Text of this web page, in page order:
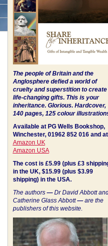
The people of Britain and the
Anglosphere defied a world of
cruelty and superstition to create
life-changing gifts. This is your
inheritance. Glorious. Hardcover,
140 pages, 125 colour
Available at PG Wells Bookshop,
Winchester, 01962 852 016 and at
Amazon UK
Amazon USA
The cost is £5.99 (plus £3
in the UK, $15.99 (plus $3.99
shipping) in the USA.
The authors —Dr David Abbott
Catherine Glass Abbott—are the
publishers of this website.